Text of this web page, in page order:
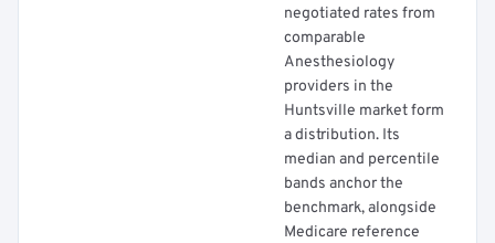
negotiated rates from
comparable
Anesthesiology
providers in the
Huntsville market form
a distribution. Its
median and percentile
bands anchor the
benchmark, alongside
Medicare reference